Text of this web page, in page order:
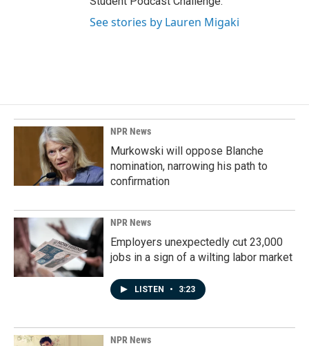
See stories by Lauren Migaki
NPR News
Murkowski will oppose Blanche
nomination, narrowing his path to
confirmation
NPR News
Employers unexpectedly cut 23,000
jobs in a sign of a wilting labor market
LISTEN • 3:23
NPR News